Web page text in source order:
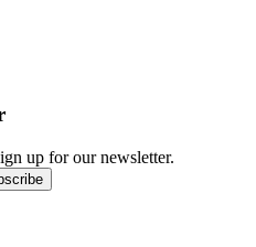
up for our newsletter.